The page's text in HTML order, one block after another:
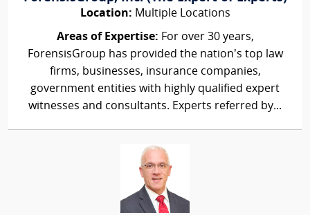
Location: Multiple Locations
Areas of Expertise: For over 30 years,
ForensisGroup has provided the nation’s top law
firms, businesses, insurance companies,
government entities with highly qualified expert
witnesses and consultants. Experts referred by...